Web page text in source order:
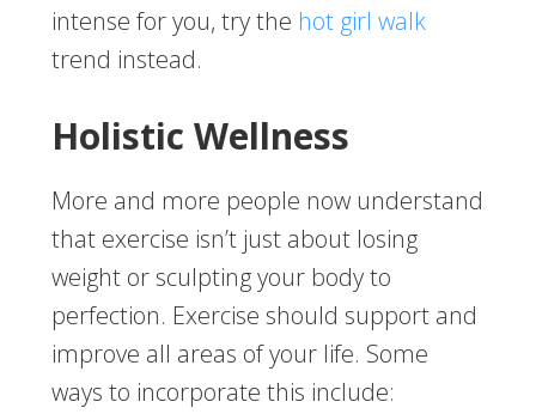
intense for you, try the hot girl walk
trend instead.
Holistic Wellness
More and more people now understand
that exercise isn’t just about losing
weight or sculpting your body to
perfection. Exercise should support and
improve all areas of your life. Some
ways to incorporate this include: